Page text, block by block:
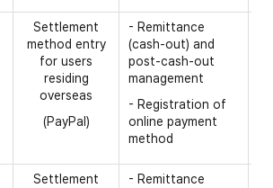
Settlement
method entry
for users
residing
overseas
(PayPal)
- Remittance
(cash-out) and
post-cash-out
management
- Registration of
online payment
method
Settlement
- Remittance